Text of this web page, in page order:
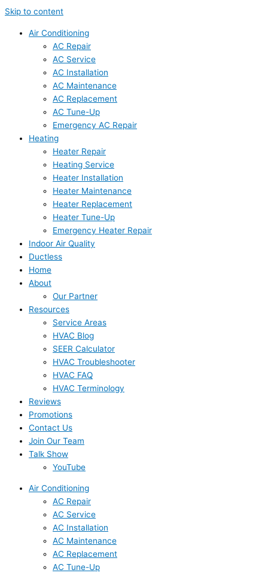
Skip to content
Air Conditioning
AC Repair
AC Service
AC Installation
AC Maintenance
AC Replacement
AC Tune-Up
Emergency AC Repair
Heating
Heater Repair
Heating Service
Heater Installation
Heater Maintenance
Heater Replacement
Heater Tune-Up
Emergency Heater Repair
Indoor Air Quality
Ductless
Home
About
Our Partner
Resources
Service Areas
HVAC Blog
SEER Calculator
HVAC Troubleshooter
HVAC FAQ
HVAC Terminology
Reviews
Promotions
Contact Us
Join Our Team
Talk Show
YouTube
Air Conditioning
AC Repair
AC Service
AC Installation
AC Maintenance
AC Replacement
AC Tune-Up